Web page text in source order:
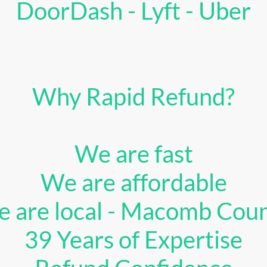
DoorDash - Lyft - Uber
Why Rapid Refund?
We are fast
We are affordable
are local - Macomb
39 Years of Expertise